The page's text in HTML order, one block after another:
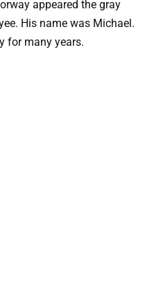
appeared the gray
His name was Michael.
for many years.